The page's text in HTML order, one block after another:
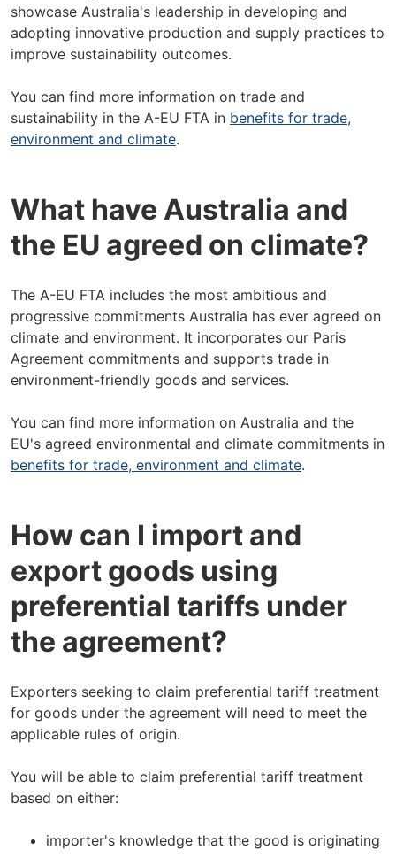
showcase Australia's leadership in developing and
adopting innovative production and supply practices to
improve sustainability outcomes.
You can find more information on trade and
sustainability in the A-EU FTA in benefits for trade,
environment and climate.
What have Australia and
the EU agreed on climate?
The A-EU FTA includes the most ambitious and
progressive commitments Australia has ever agreed on
climate and environment. It incorporates our Paris
Agreement commitments and supports trade in
environment-friendly goods and services.
You can find more information on Australia and the
EU's agreed environmental and climate commitments in
benefits for trade, environment and climate.
How can I import and
export goods using
preferential tariffs under
the agreement?
Exporters seeking to claim preferential tariff treatment
for goods under the agreement will need to meet the
applicable rules of origin.
You will be able to claim preferential tariff treatment
based on either:
importer's knowledge that the good is originating